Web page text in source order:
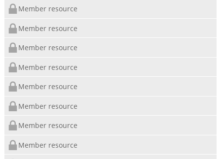
Member resource
Member resource
Member resource
Member resource
Member resource
Member resource
Member resource
Member resource